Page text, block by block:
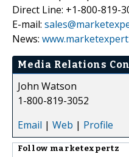
Direct Line: +1-800-819-
E-mail:
News:
Media Relations
John Watson
1-800-819-3052
Email | Web | Profile
Follow marketexpertz